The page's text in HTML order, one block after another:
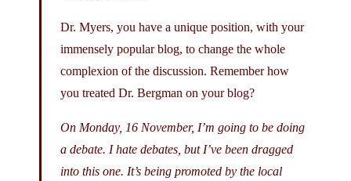
Dr. Myers, you have a unique position, with your
immensely popular blog, to change the whole
complexion of the discussion. Remember how
you treated Dr. Bergman on your blog?
On Monday, 16 November, I’m going to be doing
a debate. I hate debates, but I’ve been dragged
into this one. It’s being promoted by the local